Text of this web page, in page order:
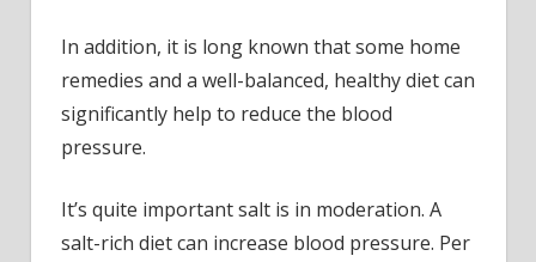
In addition, it is long known that some home
remedies and a well-balanced, healthy diet can
significantly help to reduce the blood
pressure.
It’s quite important salt is in moderation. A
salt-rich diet can increase blood pressure. Per